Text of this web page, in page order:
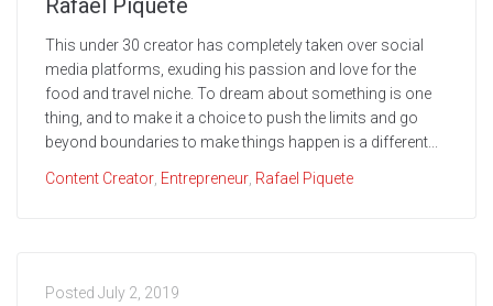
This under 30 creator has completely taken over social
media platforms, exuding his passion and love for the
food and travel niche. To dream about something is one
thing, and to make it a choice to push the limits and go
beyond boundaries to make things happen is a different...
Content Creator Entrepreneur Rafael Piquete
Posted July 2, 2019